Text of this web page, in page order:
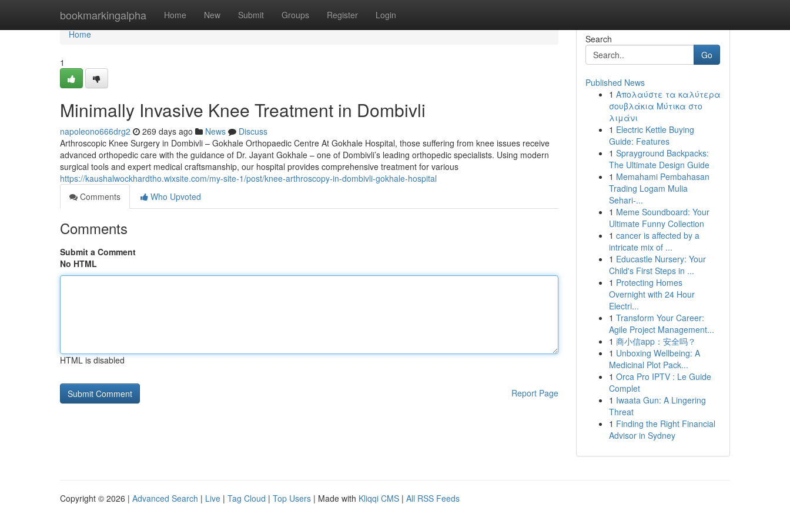
bookmarkingalpha Home New Submit Groups Register Login
Home
Home
1
Minimally Invasive Knee Treatment in Dombivli
napoleono666drg2 269 days ago News
Discuss
Arthroscopic Knee Surgery in Dombivli – Gokhale Orthopaedic Centre At Gokhale Hospital, those suffering from knee issues receive
advanced orthopedic care with the guidance of Dr. Jayant Gokhale – one of Dombivli’s leading orthopedic specialists. Using modern
surgical tools and expert medical craftsmanship, our hospital provides comprehensive treatment for various
https://kaushalwockhardtho.wixsite.com/my-site-1/post/knee-arthroscopy-in-dombivli-gokhale-hospital
Comments
Who Upvoted
Comments
Submit a Comment
No HTML
HTML is disabled
Report Page
Search
Go
Published News
1 Απολαύστε τα καλύτερα
σουβλάκια Μύτικα στο
λιμάνι
1 Electric Kettle Buying
Guide: Features
1 Sprayground Backpacks:
The Ultimate Design Guide
1 Memahami Pembahasan
Trading Logam Mulia
Sehari-...
1 Meme Soundboard: Your
Ultimate Funny Collection
1 cancer is affected by a
intricate mix of ...
1 Educastle Nursery: Your
Child's First Steps in ...
1 Protecting Homes
Overnight with 24 Hour
Electri...
1 Transform Your Career:
Agile Project Management...
1 商小信app：安全吗？
1 Unboxing Wellbeing: A
Medicinal Plot Pack...
1 Orca Pro IPTV : Le Guide
Complet
1 Iwaata Gun: A Lingering
Threat
1 Finding the Right Financial
Advisor in Sydney
Copyright © 2026 | Advanced Search | Live | Tag Cloud | Top Users | Made with Kliqqi CMS | All RSS Feeds